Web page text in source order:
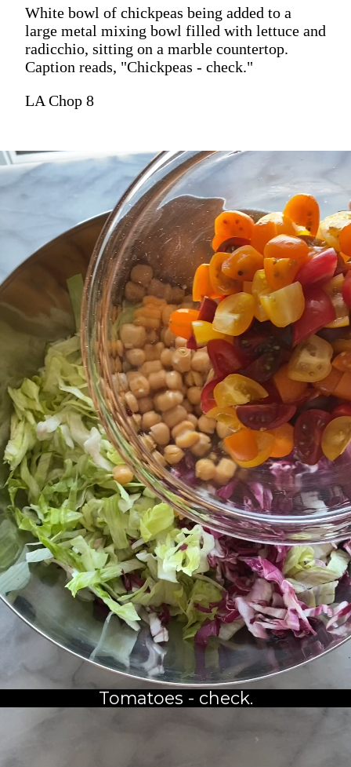
White bowl of chickpeas being added to a
large metal mixing bowl filled with lettuce and
radicchio, sitting on a marble countertop.
Caption reads, "Chickpeas - check."
LA Chop 8
Tomatoes - check.